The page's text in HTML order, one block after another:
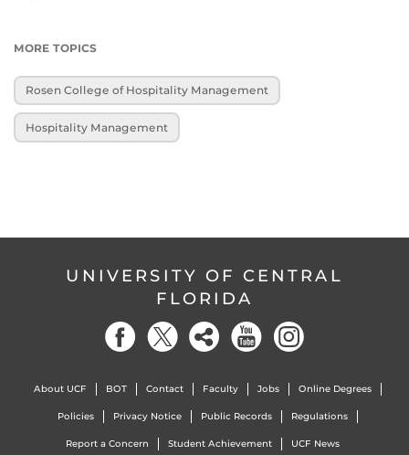
MORE TOPICS
Rosen College of Hospitality Management
Hospitality Management
UNIVERSITY OF CENTRAL
FLORIDA
About UCF BOT Contact Faculty Jobs Online Degrees
Policies Privacy Notice Public Records Regulations
Report a Concern Student Achievement UCF News